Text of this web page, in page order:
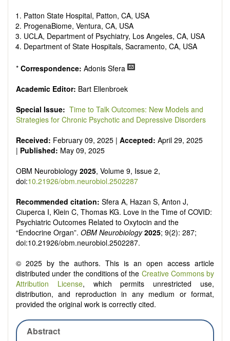
reproducibility.
Patton State Hospital, Patton, CA, USA
ProgenaBiome, Ventura, CA, USA
UCLA, Department of Psychiatry, Los Angeles, CA, USA
Department of State Hospitals, Sacramento, CA, USA
* Correspondence: Adonis Sfera
Academic Editor: Bart Ellenbroek
Special Issue: Time to Talk Outcomes: New Models and
Strategies for Chronic Psychotic and Depressive Disorders
Received: February 09, 2025 | Accepted: April 29, 2025
| Published: May 09, 2025
OBM Neurobiology 2025, Volume 9, Issue 2,
doi:10.21926/obm.neurobiol.2502287
Recommended citation: Sfera A, Hazan S, Anton J,
Ciuperca I, Klein C, Thomas KG. Love in the Time of COVID:
Psychiatric Outcomes Related to Oxytocin and the
“Endocrine Organ”. OBM Neurobiology 2025; 9(2): 287;
doi:10.21926/obm.neurobiol.2502287.
© 2025 by the authors. This is an open access article
distributed under the conditions of the Creative Commons by
Attribution License, which permits unrestricted use,
distribution, and reproduction in any medium or format,
provided the original work is correctly cited.
Abstract